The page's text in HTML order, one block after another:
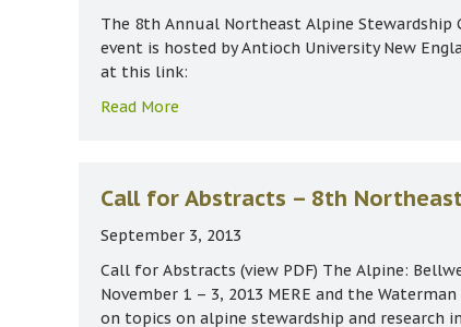
The 8th Annual Northeast Alpine
event is hosted by Antioch University New
at this link:
Read More
Call for Abstracts – 8th
September 3, 2013
Call for Abstracts (view PDF) The Alpine:
November 1 – 3, 2013 MERE and the
on topics on alpine stewardship and research